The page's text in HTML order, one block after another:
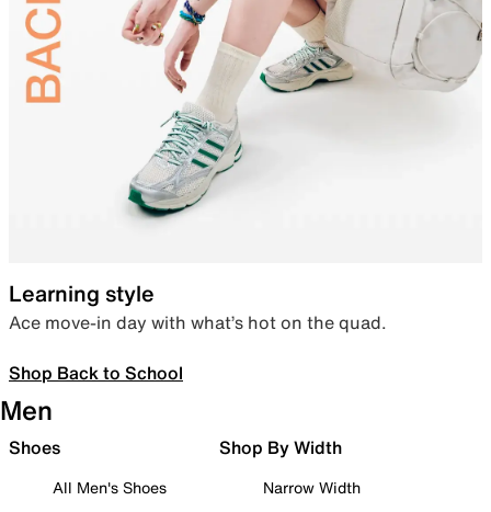
Learning style
Ace move-in day with what’s hot on the quad.
Shop Back to School
Men
Shoes
All Men's Shoes
Shop By Width
Narrow Width